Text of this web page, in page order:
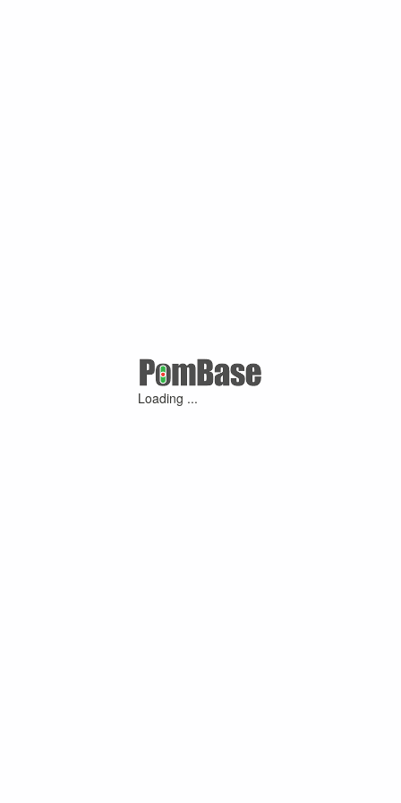
Loading ...